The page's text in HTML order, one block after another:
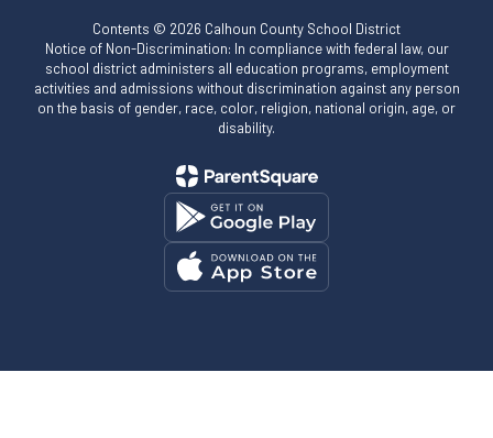
Contents © 2026 Calhoun County School District
Notice of Non-Discrimination: In compliance with federal law, our
school district administers all education programs, employment
activities and admissions without discrimination against any person
on the basis of gender, race, color, religion, national origin, age, or
disability.